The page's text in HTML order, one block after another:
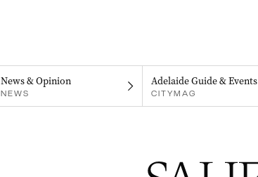
News & Opinion
NEWS
Adelaide Guide & Events
CITYMAG